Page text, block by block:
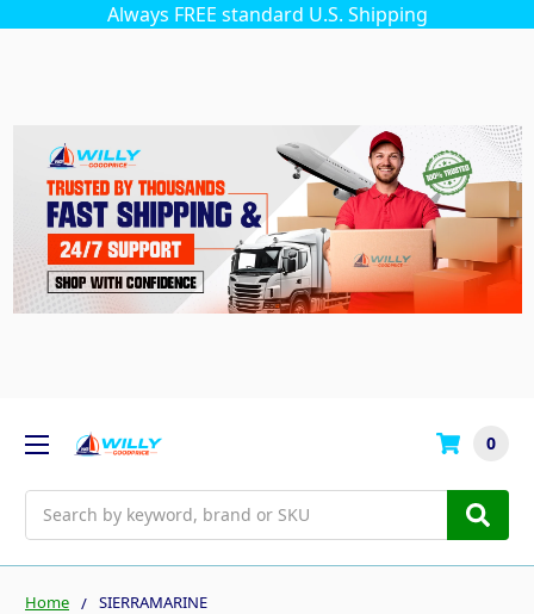
Always FREE standard U.S. Shipping
0
Home SIERRAMARINE